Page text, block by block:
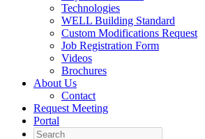
Technologies
WELL Building Standard
Custom Modifications Request
Job Registration Form
Videos
Brochures
About Us
Contact
Request Meeting
Portal
Search